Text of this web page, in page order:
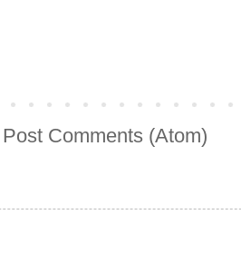
Post Comments (Atom)